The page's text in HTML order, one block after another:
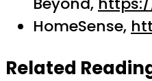
HomeSense,
Related